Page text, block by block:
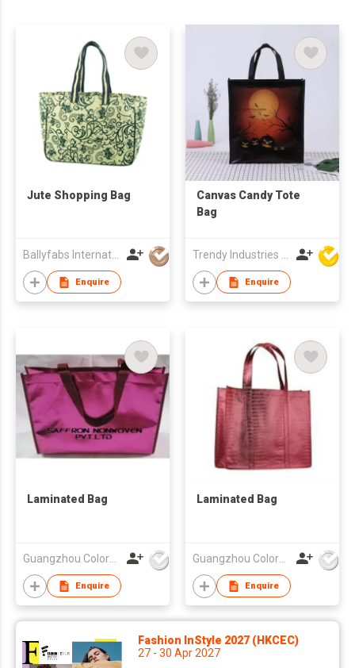
Jute Shopping Bag
Ballyfabs International Limited
Enquire
Canvas Candy Tote
Bag
Enquire
Laminated Bag
Guangzhou Colorful Bag Co., Ltd.
Enquire
Laminated Bag
Guangzhou Colorful Bag Co., Ltd.
Enquire
Fashion InStyle 2027 (HKCEC)
27 - 30 Apr 2027